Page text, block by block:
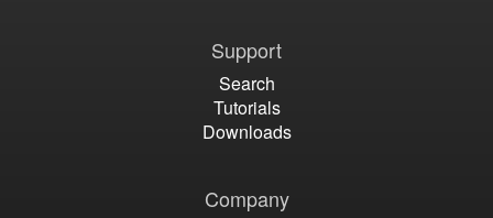
Support
Search
Tutorials
Downloads
Company